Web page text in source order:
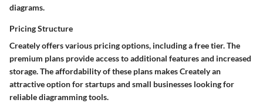
diagrams.
Pricing Structure
Creately offers various pricing options, including a free tier. The
premium plans provide access to additional features and increased
storage. The affordability of these plans makes Creately an
attractive option for startups and small businesses looking for
reliable diagramming tools.